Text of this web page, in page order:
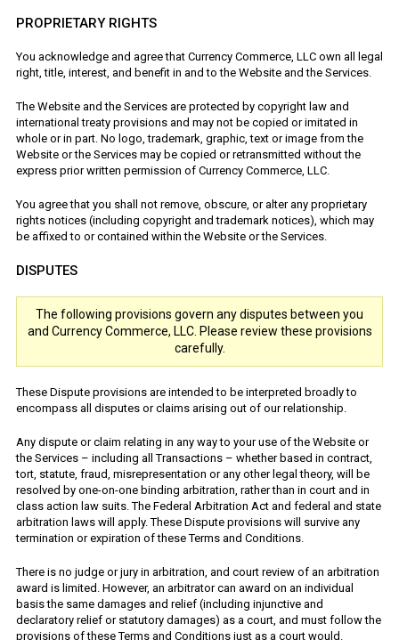
PROPRIETARY RIGHTS
You acknowledge and agree that Currency Commerce, LLC own all legal
right, title, interest, and benefit in and to the Website and the Services.
The Website and the Services are protected by copyright law and
international treaty provisions and may not be copied or imitated in
whole or in part. No logo, trademark, graphic, text or image from the
Website or the Services may be copied or retransmitted without the
express prior written permission of Currency Commerce, LLC.
You agree that you shall not remove, obscure, or alter any proprietary
rights notices (including copyright and trademark notices), which may
be affixed to or contained within the Website or the Services.
DISPUTES
The following provisions govern any disputes between you
and Currency Commerce, LLC. Please review these provisions
carefully.
These Dispute provisions are intended to be interpreted broadly to
encompass all disputes or claims arising out of our relationship.
Any dispute or claim relating in any way to your use of the Website or
the Services – including all Transactions – whether based in contract,
tort, statute, fraud, misrepresentation or any other legal theory, will be
resolved by one-on-one binding arbitration, rather than in court and in
class action law suits. The Federal Arbitration Act and federal and state
arbitration laws will apply. These Dispute provisions will survive any
termination or expiration of these Terms and Conditions.
There is no judge or jury in arbitration, and court review of an arbitration
award is limited. However, an arbitrator can award on an individual
basis the same damages and relief (including injunctive and
declaratory relief or statutory damages) as a court, and must follow the
provisions of these Terms and Conditions just as a court would.